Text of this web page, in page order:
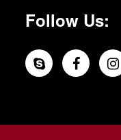
Follow Us: